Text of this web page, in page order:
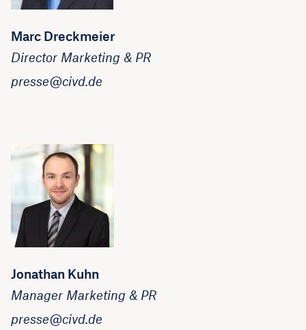
Marc Dreckmeier
Director Marketing & PR
presse@civd.de
Jonathan Kuhn
Manager Marketing & PR
presse@civd.de